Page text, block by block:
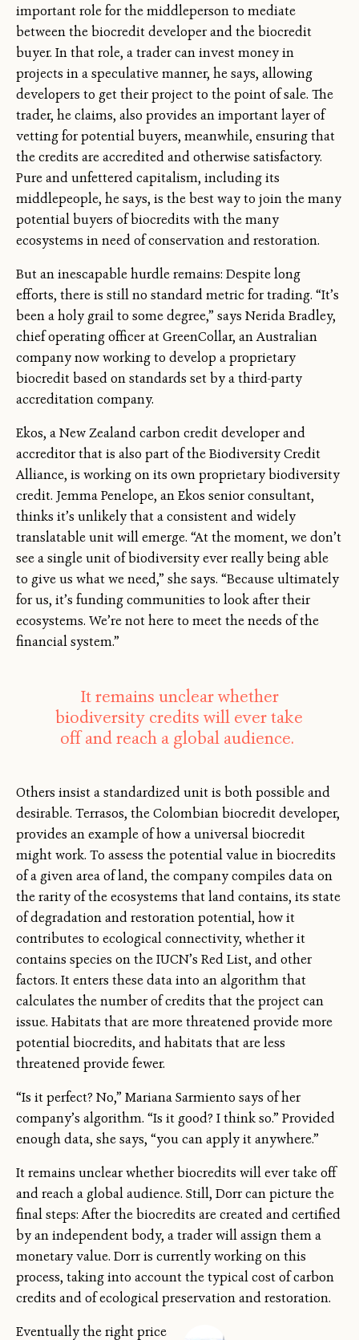
important role for the middleperson to mediate
between the biocredit developer and the biocredit
buyer. In that role, a trader can invest money in
projects in a speculative manner, he says, allowing
developers to get their project to the point of sale. The
trader, he claims, also provides an important layer of
vetting ­for potential buyers, meanwhile, ensuring that
the credits are accredited and otherwise satisfactory.
Pure and unfettered capitalism, including its
middlepeople, he says, is the best way to join the many
potential buyers of biocredits with the many
ecosystems in need of conservation and restoration.
But an inescapable hurdle remains: Despite long
efforts, there is still no standard metric for trading. “It’s
been a holy grail to some degree,” says Nerida Bradley,
chief operating officer at GreenCollar, an Australian
company now working to develop a proprietary
biocredit based on standards set by a third-party
accreditation company.
Ekos, a New Zealand carbon credit developer and
accreditor that is also part of the Biodiversity Credit
Alliance, is working on its own proprietary biodiversity
credit. Jemma Penelope, an Ekos senior consultant,
thinks it’s unlikely that a consistent and widely
translatable unit will emerge. “At the moment, we don’t
see a single unit of biodiversity ever really being able
to give us what we need,” she says. “Because ultimately
for us, it’s funding communities to look after their
ecosystems. We’re not here to meet the needs of the
financial system.”
It remains unclear whether
biodiversity credits will ever take
off and reach a global audience.
Others insist a standardized unit is both possible and
desirable. Terrasos, the Colombian biocredit developer,
provides an example of how a universal biocredit
might work. To assess the potential value in biocredits
of a given area of land, the company compiles data on
the rarity of the ecosystems that land contains, its state
of degradation and restoration potential, how it
contributes to ecological connectivity, whether it
contains species on the IUCN’s Red List, and other
factors. It enters these data into an algorithm that
calculates the number of credits that the project can
issue. Habitats that are more threatened provide more
potential biocredits, and habitats that are less
threatened provide fewer.
“Is it perfect? No,” Mariana Sarmiento says of her
company’s algorithm. “Is it good? I think so.” Provided
enough data, she says, “you can apply it anywhere.”
It remains unclear whether biocredits will ever take off
and reach a global audience. Still, Dorr can picture the
final steps: After the biocredits are created and certified
by an independent body, a trader will assign them a
monetary value. Dorr is currently working on this
process, taking into account the typical cost of carbon
credits and of ecological preservation and restoration.
Eventually the right price